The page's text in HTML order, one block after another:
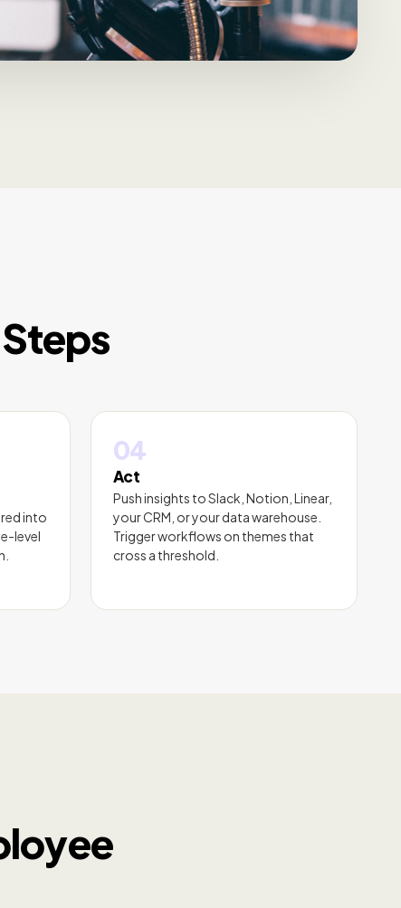
into
level
04
Act
Push insights to Slack, Notion, Linear,
your CRM, or your data warehouse.
Trigger workflows on themes that
cross a threshold.